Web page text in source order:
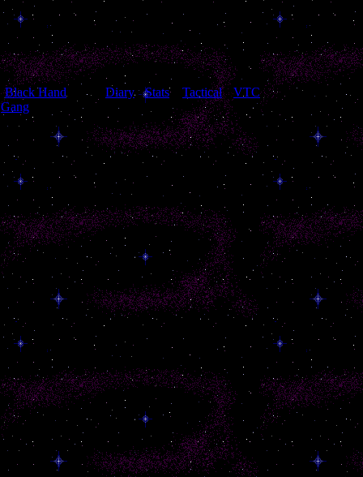
[Black Hand
Gang
Diary] [Stats] Tactical] [VTC]